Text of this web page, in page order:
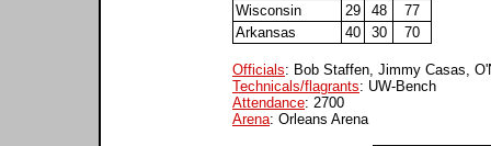
Wisconsin
29 48
77
Arkansas
40 30 70
Officials: Bob Staffen, Jimmy Casas,
Technicals/flagrants: UW-Bench
Attendance: 2700
Arena: Orleans Arena